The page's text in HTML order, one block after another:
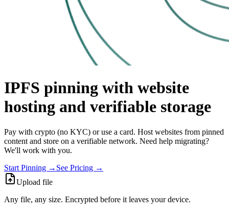
IPFS pinning with website
hosting and verifiable storage
Pay with crypto (no KYC) or use a card. Host websites from pinned
content and store on a verifiable network. Need help migrating?
We'll work with you.
Start Pinning → See Pricing →
Upload file
Any file, any size. Encrypted before it leaves your device.